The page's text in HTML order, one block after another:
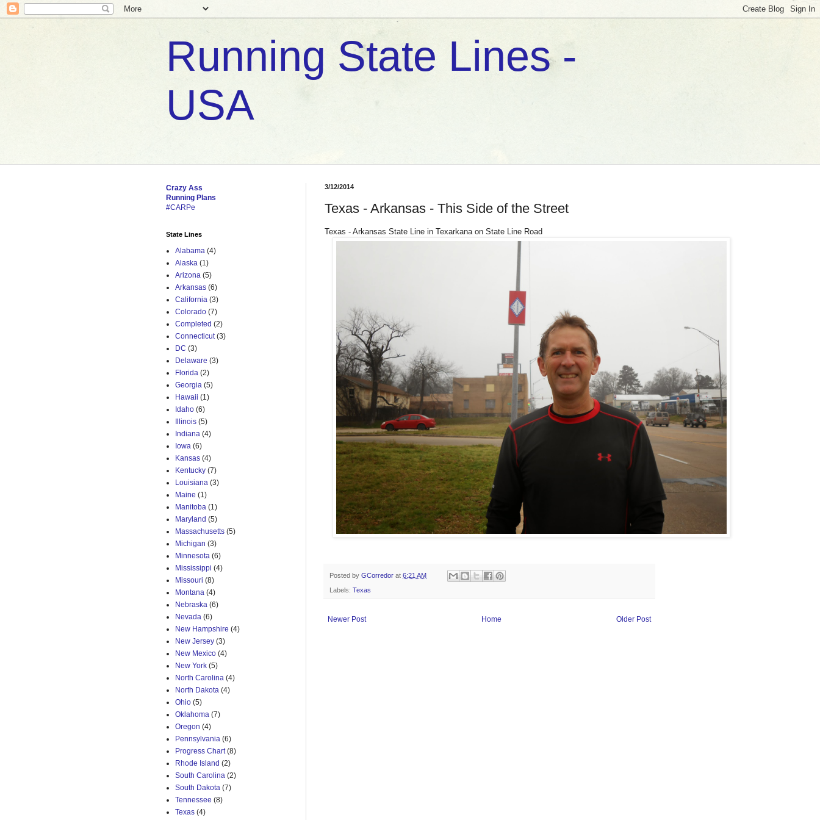
Running State Lines -
USA
3/12/2014
Texas - Arkansas - This Side of the Street
Texas - Arkansas State Line in Texarkana on State Line Road
Posted by GCorredor at 6:21 AM
Labels: Texas
Newer Post Older Post
Home
Crazy Ass
Running Plans
#CARPe
State Lines
Alabama (4)
Alaska (1)
Arizona (5)
Arkansas (6)
California (3)
Colorado (7)
Completed (2)
Connecticut (3)
DC (3)
Delaware (3)
Florida (2)
Georgia (5)
Hawaii (1)
Idaho (6)
Illinois (5)
Indiana (4)
Iowa (6)
Kansas (4)
Kentucky (7)
Louisiana (3)
Maine (1)
Manitoba (1)
Maryland (5)
Massachusetts (5)
Michigan (3)
Minnesota (6)
Mississippi (4)
Missouri (8)
Montana (4)
Nebraska (6)
Nevada (6)
New Hampshire (4)
New Jersey (3)
New Mexico (4)
New York (5)
North Carolina (4)
North Dakota (4)
Ohio (5)
Oklahoma (7)
Oregon (4)
Pennsylvania (6)
Progress Chart (8)
Rhode Island (2)
South Carolina (2)
South Dakota (7)
Tennessee (8)
Texas (4)